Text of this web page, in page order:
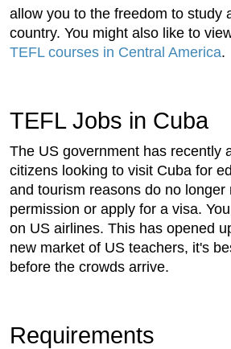
allow you to the freedom to study
country. You might also like to
TEFL courses in Central America.
TEFL Jobs in Cuba
The US government has recently
citizens looking to visit Cuba for
and tourism reasons do no longer
permission or apply for a visa.
on US airlines. This has opened
new market of US teachers, it's
before the crowds arrive.
Requirements